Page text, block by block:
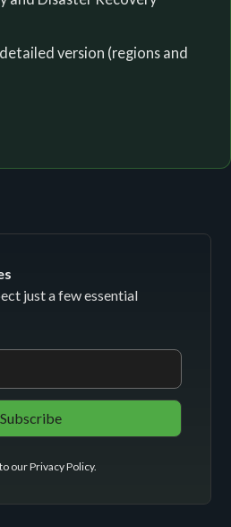
version (regions and
just a few essential
to ourPrivacy Policy.